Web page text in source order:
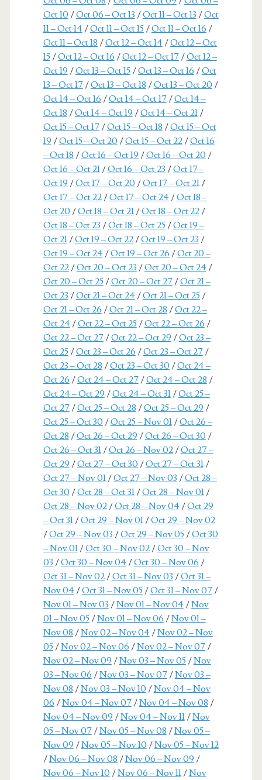
Oct 10 /Oct 06 – Oct 13 /Oct 11 – Oct 13 /Oct
11 – Oct 14/Oct 11 – Oct 15/Oct 11 – Oct 16 /
Oct 11 – Oct 18 /Oct 12 – Oct 14/Oct 12 – Oct
15/Oct 12 – Oct 16 /Oct 12 – Oct 17/Oct 12 –
Oct 19 /Oct 13 – Oct 15/Oct 13 – Oct 16 /Oct
13 – Oct 17/Oct 13 – Oct 18 /Oct 13 – Oct 20 /
Oct 14 – Oct 16 /Oct 14 – Oct 17/Oct 14 –
Oct 18 /Oct 14 – Oct 19 /Oct 14 – Oct 21/
Oct 15 – Oct 17/Oct 15 – Oct 18 /Oct 15 – Oct
19 /Oct 15 – Oct 20 /Oct 15 – Oct 22/Oct 16
– Oct 18 /Oct 16 – Oct 19 /Oct 16 – Oct 20 /
Oct 16 – Oct 21/Oct 16 – Oct 23 /Oct 17 –
Oct 19 /Oct 17 – Oct 20 /Oct 17 – Oct 21/
Oct 17 – Oct 22/Oct 17 – Oct 24/Oct 18 –
Oct 20 /Oct 18 – Oct 21/Oct 18 – Oct 22/
Oct 18 – Oct 23 /Oct 18 – Oct 25/Oct 19 –
Oct 21/Oct 19 – Oct 22/Oct 19 – Oct 23 /
Oct 19 – Oct 24/Oct 19 – Oct 26 /Oct 20 –
Oct 22/Oct 20 – Oct 23 /Oct 20 – Oct 24/
Oct 20 – Oct 25/Oct 20 – Oct 27/Oct 21 –
Oct 23 /Oct 21 – Oct 24/Oct 21 – Oct 25/
Oct 21 – Oct 26 /Oct 21 – Oct 28 /Oct 22 –
Oct 24/Oct 22 – Oct 25/Oct 22 – Oct 26 /
Oct 22 – Oct 27/Oct 22 – Oct 29 /Oct 23 –
Oct 25/Oct 23 – Oct 26 /Oct 23 – Oct 27/
Oct 23 – Oct 28 /Oct 23 – Oct 30 /Oct 24 –
Oct 26 /Oct 24 – Oct 27/Oct 24 – Oct 28 /
Oct 24 – Oct 29 /Oct 24 – Oct 31/Oct 25 –
Oct 27/Oct 25 – Oct 28 /Oct 25 – Oct 29 /
Oct 25 – Oct 30 /Oct 25 – Nov 01/Oct 26 –
Oct 28 /Oct 26 – Oct 29 /Oct 26 – Oct 30 /
Oct 26 – Oct 31/Oct 26 – Nov 02/Oct 27 –
Oct 29 /Oct 27 – Oct 30 /Oct 27 – Oct 31/
Oct 27 – Nov 01/Oct 27 – Nov 03 /Oct 28 –
Oct 30 /Oct 28 – Oct 31/Oct 28 – Nov 01/
Oct 28 – Nov 02/Oct 28 – Nov 04/Oct 29
– Oct 31/Oct 29 – Nov 01/Oct 29 – Nov 02
/Oct 29 – Nov 03 /Oct 29 – Nov 05/Oct 30
– Nov 01/Oct 30 – Nov 02/Oct 30 – Nov
03 /Oct 30 – Nov 04/Oct 30 – Nov 06 /
Oct 31 – Nov 02/Oct 31 – Nov 03 /Oct 31 –
Nov 04/Oct 31 – Nov 05/Oct 31 – Nov 07/
Nov 01 – Nov 03 /Nov 01 – Nov 04/Nov
01 – Nov 05/Nov 01 – Nov 06 /Nov 01 –
Nov 08 /Nov 02 – Nov 04/Nov 02 – Nov
05/Nov 02 – Nov 06 /Nov 02 – Nov 07/
Nov 02 – Nov 09 /Nov 03 – Nov 05/Nov
03 – Nov 06 /Nov 03 – Nov 07/Nov 03 –
Nov 08 /Nov 03 – Nov 10 /Nov 04 – Nov
06 /Nov 04 – Nov 07/Nov 04 – Nov 08 /
Nov 04 – Nov 09 /Nov 04 – Nov 11/Nov
05 – Nov 07/Nov 05 – Nov 08 /Nov 05 –
Nov 09 /Nov 05 – Nov 10 /Nov 05 – Nov 12
/Nov 06 – Nov 08 /Nov 06 – Nov 09 /
Nov 06 – Nov 10 /Nov 06 – Nov 11/Nov